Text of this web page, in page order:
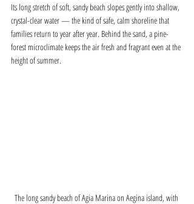
Its long stretch of soft, sandy beach slopes gently into shallow,
crystal-clear water — the kind of safe, calm shoreline that
families return to year after year. Behind the sand, a pine-
forest microclimate keeps the air fresh and fragrant even at the
height of summer.
The long sandy beach of Agia Marina on Aegina island, with